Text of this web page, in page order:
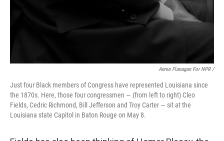
Annie Flanagan For NPR /
Just four Black members of Congress have represented Louisiana since
the 1870s. Here, those four congressmen — (from left to right) Cleo
Fields, Cedric Richmond, Bill Jefferson and Troy Carter — sit at the
Louisiana state Capitol in Baton Rouge on May 8.